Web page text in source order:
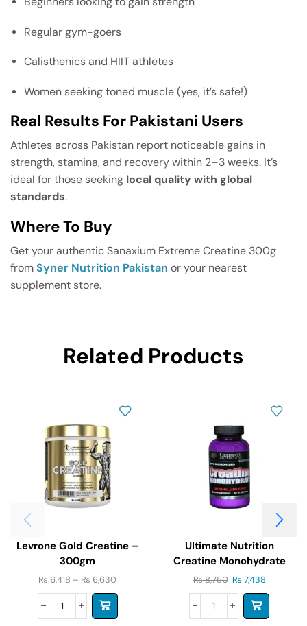
Regular gym-goers
Calisthenics and HIIT athletes
Women seeking toned muscle (yes, it’s safe!)
Real Results For Pakistani Users
Athletes across Pakistan report noticeable gains in
strength, stamina, and recovery within 2–3 weeks. It’s
ideal for those seeking local quality with global
standards.
Where To Buy
Get your authentic Sanaxium Extreme Creatine 300g
fromSyner Nutrition Pakistan or your nearest
supplement store.
Related Products
Levrone Gold Creatine –
300gm
₨ 6,418 – ₨ 6,630
Ultimate Nutrition
Creatine Monohydrate
300g
₨8,750 ₨ 7,438